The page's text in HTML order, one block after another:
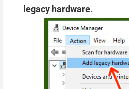
legacy hardware.